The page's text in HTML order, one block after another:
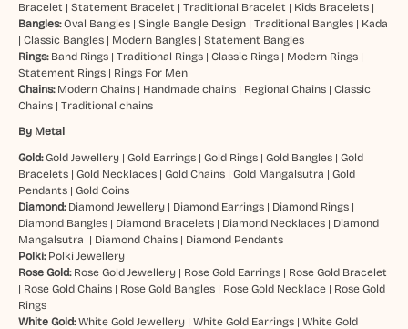
Bracelet | Statement Bracelet | Traditional Bracelet | Kids Bracelets|
Bangles:Oval Bangles| Single Bangle Design| Traditional Bangles| Kada
| Classic Bangles| Modern Bangles| Statement Bangles
Rings: Band Rings| Traditional Rings| Classic Rings| Modern Rings|
Statement Rings| Rings For Men
Chains: Modern Chains| Handmade chains| Regional Chains| Classic
Chains| Traditional chains
By Metal
Gold:Gold Jewellery| Gold Earrings| Gold Rings| Gold Bangles| Gold
Bracelets| Gold Necklaces| Gold Chains| Gold Mangalsutra | Gold
Pendants| Gold Coins
Diamond: Diamond Jewellery| Diamond Earrings| Diamond Rings|
Diamond Bangles| Diamond Bracelets| Diamond Necklaces| Diamond
Mangalsutra | Diamond Chains| Diamond Pendants
Polki: Polki Jewellery
Rose Gold: Rose Gold Jewellery| Rose Gold Earrings| Rose Gold Bracelet
| Rose Gold Chains| Rose Gold Bangles| Rose Gold Necklace| Rose Gold
Rings
White Gold: White Gold Jewellery| White Gold Earrings| White Gold